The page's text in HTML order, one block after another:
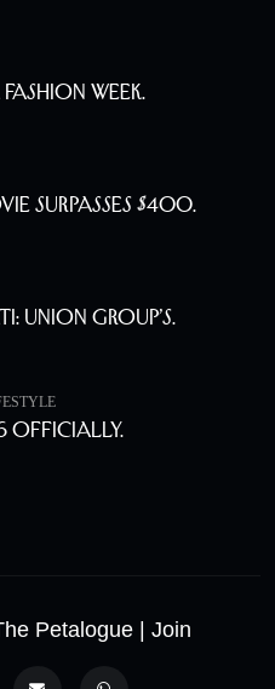
Week.
Surpasses $400.
Union Group’s.
Officially.
Petalogue | Join